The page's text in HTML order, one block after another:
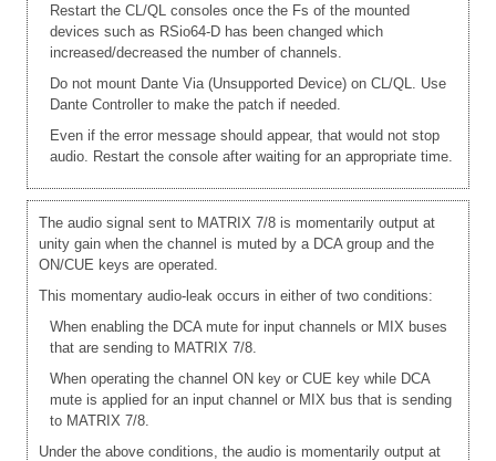
Restart the CL/QL consoles once the Fs of the mounted
devices such as RSio64-D has been changed which
increased/decreased the number of channels.
Do not mount Dante Via (Unsupported Device) on CL/QL. Use
Dante Controller to make the patch if needed.
Even if the error message should appear, that would not stop
audio. Restart the console after waiting for an appropriate time.
The audio signal sent to MATRIX 7/8 is momentarily output at
unity gain when the channel is muted by a DCA group and the
ON/CUE keys are operated.
This momentary audio-leak occurs in either of two conditions:
When enabling the DCA mute for input channels or MIX buses
that are sending to MATRIX 7/8.
When operating the channel ON key or CUE key while DCA
mute is applied for an input channel or MIX bus that is sending
to MATRIX 7/8.
Under the above conditions, the audio is momentarily output at